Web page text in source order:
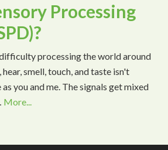
Processing
processing the world around
smell, touch, and taste isn't
you and me. The signals get mixed
More...